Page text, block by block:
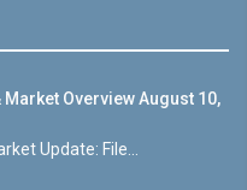
Market Overview August 10,
Update: File...